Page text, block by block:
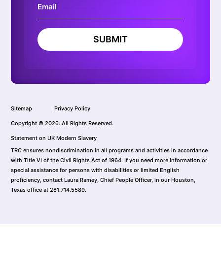
SUBMIT
Sitemap Privacy Policy
Copyright © 2026. All Rights Reserved.
Statement on UK Modern Slavery
TRC ensures nondiscrimination in all programs and activities in accordance
with Title VI of the Civil Rights Act of 1964. If you need more information or
special assistance for persons with disabilities or limited English
proficiency, contact Laura Ramey, Chief People Officer, in our Houston,
Texas office at 281.714.5589.